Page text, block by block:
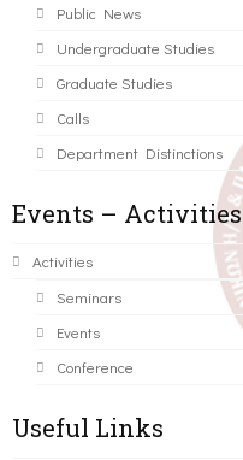
Public News
Undergraduate Studies
Graduate Studies
Calls
Department Distinctions
Events – Activities
Activities
Seminars
Events
Conference
Useful Links